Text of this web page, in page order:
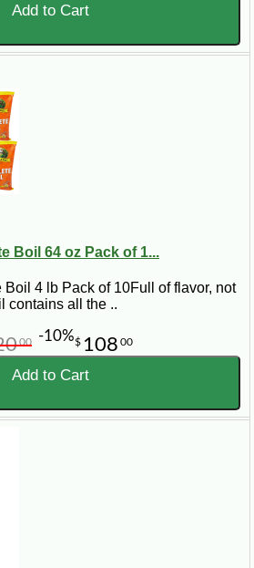
Add to Cart
Boil 64 oz Pack of 1...
4 lb Pack of 10Full of flavor, not
contains all the ..
$ 108 00
00 -10%
Add to Cart